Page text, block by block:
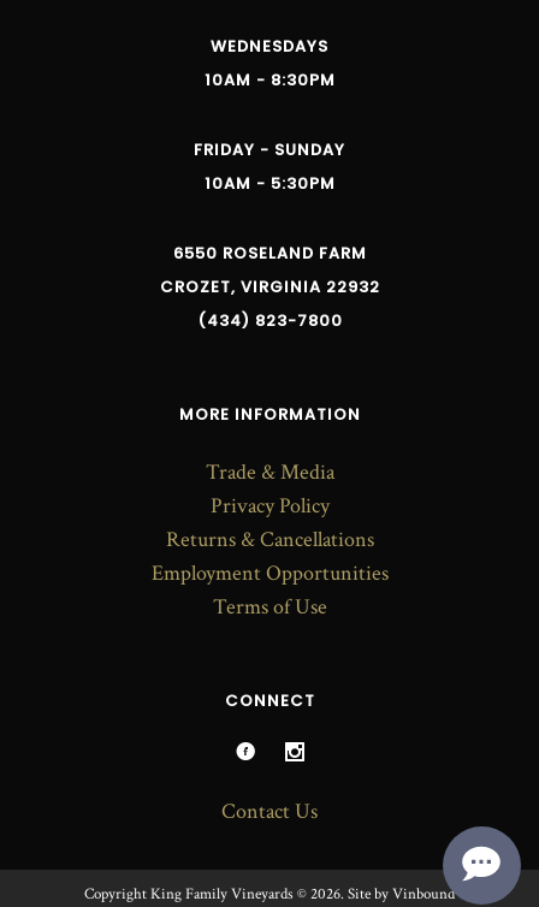
WEDNESDAYS
10AM - 8:30PM
FRIDAY - SUNDAY
10AM - 5:30PM
6550 ROSELAND FARM
CROZET, VIRGINIA 22932
(434) 823-7800
MORE INFORMATION
Trade & Media
Privacy Policy
Returns & Cancellations
Employment Opportunities
Terms of Use
CONNECT
Contact Us
Copyright King Family Vineyards © 2026.Site byVinbound